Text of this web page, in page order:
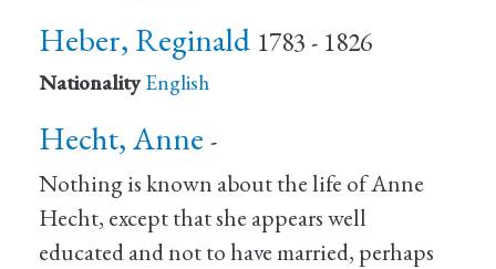
Heber, Reginald 1783 - 1826
Nationality English
Hecht, Anne -
Nothing is known about the life of Anne
Hecht, except that she appears well
educated and not to have married, perhaps